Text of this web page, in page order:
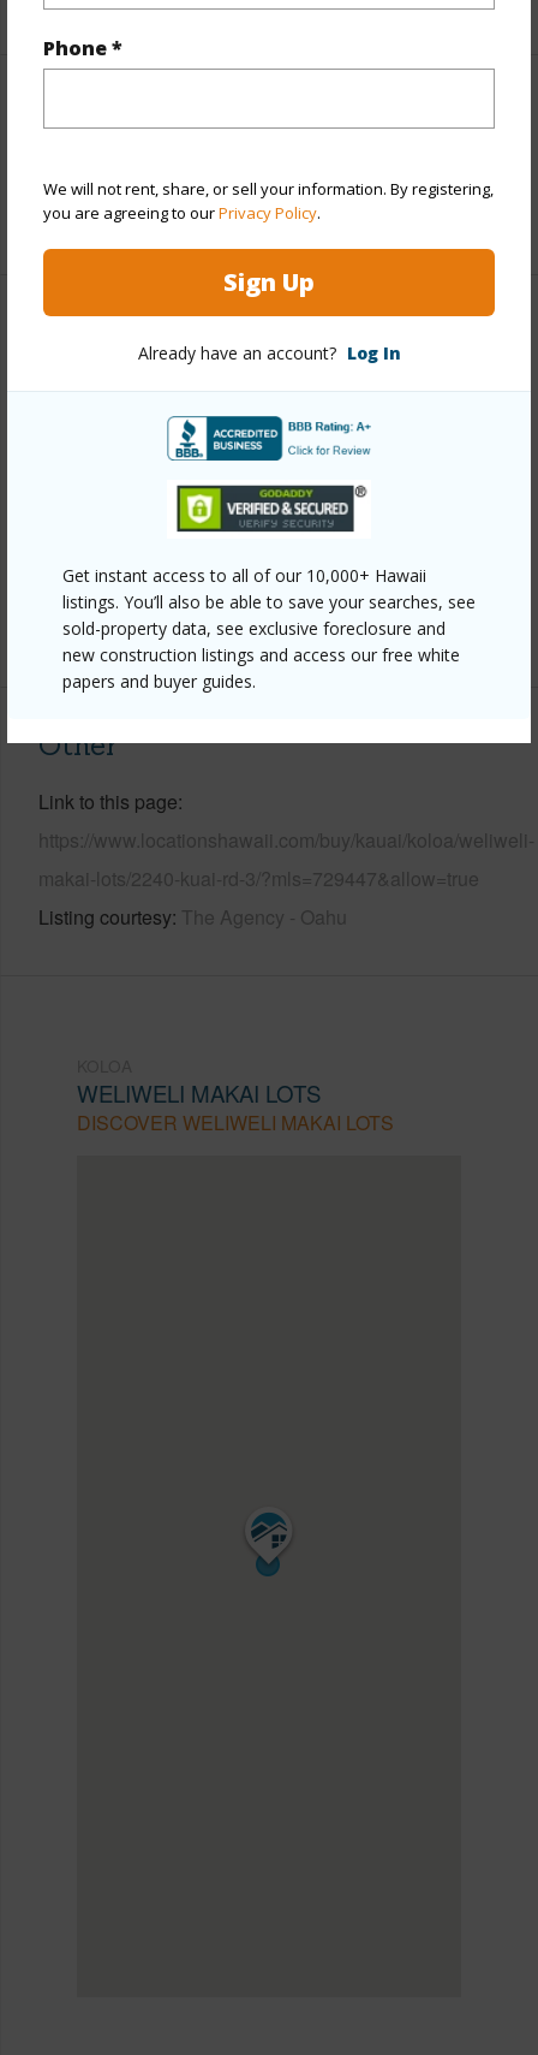
Phone *
We will not rent, share, or sell your information. By registering,
you are agreeing to ourPrivacy Policy.
Sign Up
Already have an account? Log In
Get instant access to all of our 10,000+ Hawaii
listings. You’ll also be able to save your searches, see
sold-property data, see exclusive foreclosure and
new construction listings and access our free white
papers and buyer guides.
+1 More (Log in to View)
Year Built 1974
Garden View,Ocean Horizon
3Story
Parking Available Y
Water Access N
+6 More (Log in to View)
Other
Link to this page
https://www.locationshawaii.com/buy/kauai/koloa/weliweli-
makai-lots/2240-kuai-rd-3/?mls=729447&allow=true
Listing courtesy The Agency - Oahu
WELIWELI MAKAI LOTS
DISCOVER WELIWELI MAKAI LOTS